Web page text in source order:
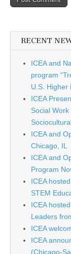
RECENT
ICEA and
program
U.S. Higher
ICEA
Social
ICEA and
Chicago, IL
ICEA and
Program
ICEA
STEM
ICEA
Leaders
ICEA
ICEA
(Chicago-